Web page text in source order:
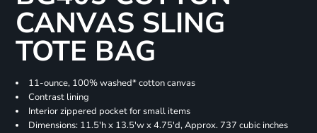
CANVAS SLING
TOTE BAG
11-ounce, 100% washed* cotton canvas
Contrast lining
Interior zippered pocket for small items
Dimensions: 11.5'h x 13.5'w x 4.75'd, Approx. 737 cubic inches